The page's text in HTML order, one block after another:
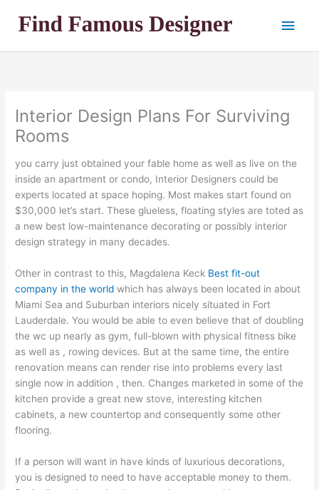
Main
Interior Design Plans For Surviving
Rooms
you carry just obtained your fable home as well as live on the
inside an apartment or condo, Interior Designers could be
experts located at space hoping. Most makes start found on
$30,000 let’s start. These glueless, floating styles are toted as
a new best low-maintenance decorating or possibly interior
design strategy in many decades.
Other in contrast to this, Magdalena Keck Best fit-out
company in the world which has always been located in about
Miami Sea and Suburban interiors nicely situated in Fort
Lauderdale. You would be able to even believe that of doubling
the wc up nearly as gym, full-blown with physical fitness bike
as well as , rowing devices. But at the same time, the entire
renovation means can render rise into problems every last
single now in addition , then. Changes marketed in some of the
kitchen provide a great new stove, interesting kitchen
cabinets, a new countertop and consequently some other
flooring.
If a person will want in have kinds of luxurious decorations,
you is designed to need to have acceptable money to them.